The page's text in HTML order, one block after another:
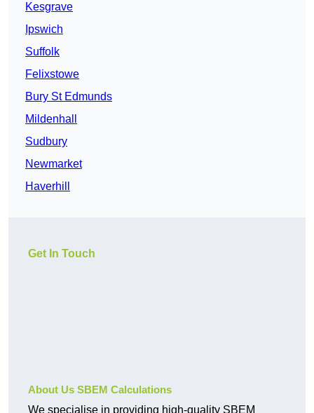
Kesgrave
Ipswich
Suffolk
Felixstowe
Bury St Edmunds
Mildenhall
Sudbury
Newmarket
Haverhill
Get In Touch
About Us SBEM Calculations
We specialise in providing high-quality SBEM